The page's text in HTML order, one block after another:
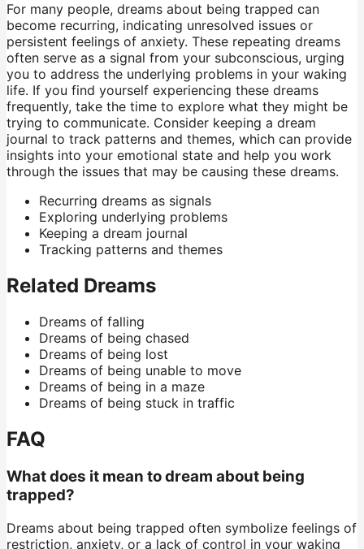
For many people, dreams about being trapped can
become recurring, indicating unresolved issues or
persistent feelings of anxiety. These repeating dreams
often serve as a signal from your subconscious, urging
you to address the underlying problems in your waking
life. If you find yourself experiencing these dreams
frequently, take the time to explore what they might be
trying to communicate. Consider keeping a dream
journal to track patterns and themes, which can provide
insights into your emotional state and help you work
through the issues that may be causing these dreams.
Recurring dreams as signals
Exploring underlying problems
Keeping a dream journal
Tracking patterns and themes
Related Dreams
Dreams of falling
Dreams of being chased
Dreams of being lost
Dreams of being unable to move
Dreams of being in a maze
Dreams of being stuck in traffic
FAQ
What does it mean to dream about being
trapped?
Dreams about being trapped often symbolize feelings of
restriction, anxiety, or a lack of control in your waking